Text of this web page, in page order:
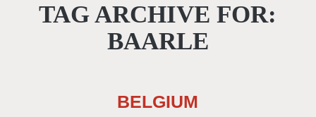
TAG ARCHIVE FOR:
BAARLE
BELGIUM